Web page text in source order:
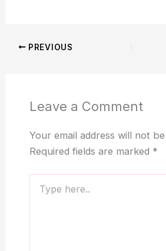
PREVIOUS
Leave a Comment
Your email address will not
Required fields are marked *
here..